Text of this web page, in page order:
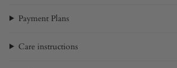
Payment Plans
Care instructions